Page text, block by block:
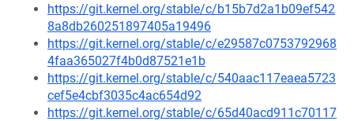
https://git.kernel.org/stable/c/b15b7d2a1b09ef542
8a8db260251897405a19496
https://git.kernel.org/stable/c/e29587c0753792968
4faa365027f4b0d87521e1b
https://git.kernel.org/stable/c/540aac117eaea5723
cef5e4cbf3035c4ac654d92
https://git.kernel.org/stable/c/65d40acd911c70117